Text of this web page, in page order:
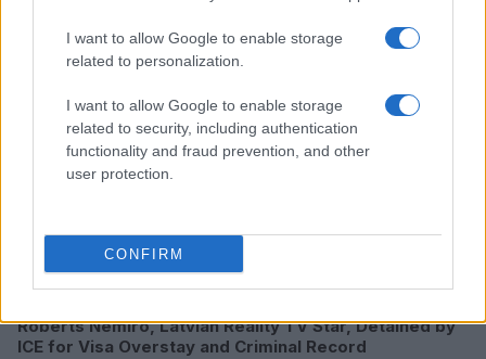
I want to allow Google to enable storage
related to personalization.
I want to allow Google to enable storage
related to security, including authentication
functionality and fraud prevention, and other
user protection.
CONFIRM
Roberts Nemiro, Latvian Reality TV Star, Detained by
ICE for Visa Overstay and Criminal Record